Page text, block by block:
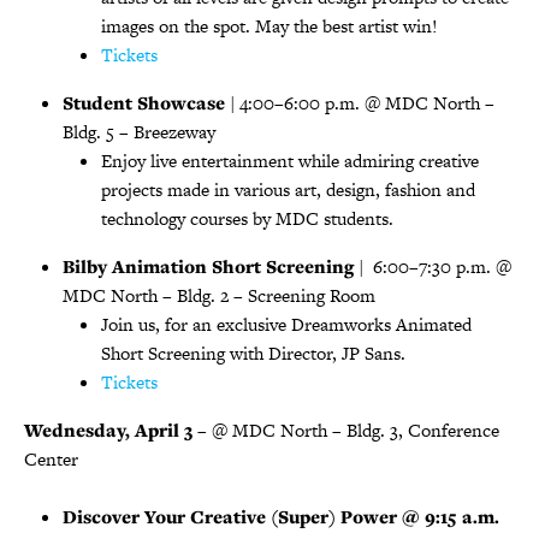
images on the spot. May the best artist win!
Tickets
Student Showcase | 4:00–6:00 p.m. @ MDC North –
Bldg. 5 – Breezeway
Enjoy live entertainment while admiring creative
projects made in various art, design, fashion and
technology courses by MDC students.
Bilby Animation Short Screening| 6:00–7:30 p.m. @
MDC North – Bldg. 2 – Screening Room
Join us, for an exclusive Dreamworks Animated
Short Screening with Director, JP Sans.
Tickets
Wednesday, April 3– @ MDC North – Bldg. 3, Conference
Center
Discover Your Creative (Super) Power @ 9:15 a.m.